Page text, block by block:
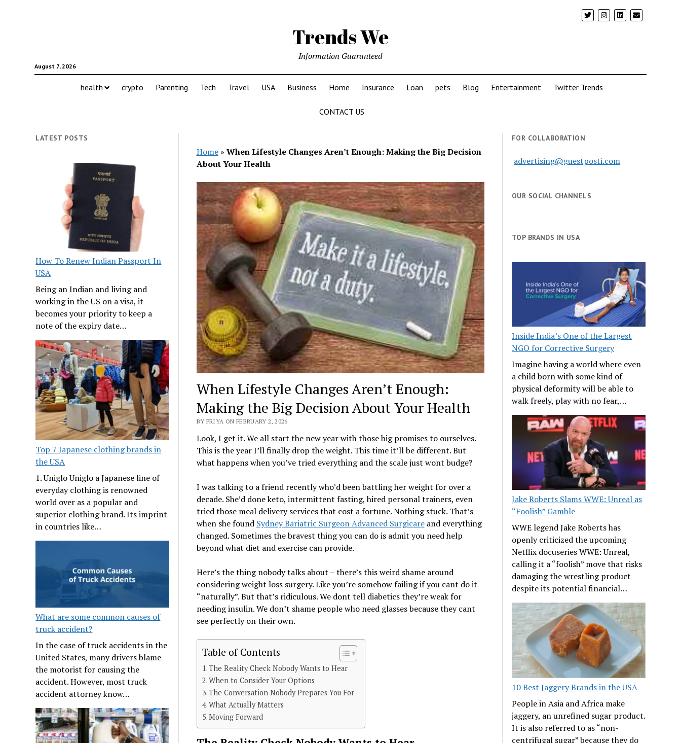
Trends We
August 7, 2026
Information Guaranteed
health crypto Parenting Tech Travel USA Business Home Insurance Loan pets Blog Entertainment Twitter Trends
CONTACT US
LATEST POSTS
How To Renew Indian Passport In
USA
Being an Indian and living and
working in the US on a visa, it
becomes your priority to keep a
note of the expiry date…
Top 7 Japanese clothing brands in
the USA
1. Uniglo Uniglo a Japanese line of
everyday clothing is renowned
world over as a popular and
superior clothing brand. Its imprint
in countries like…
What are some common causes of
truck accident?
In the case of truck accidents in the
United States, many drivers blame
the motorist for causing the
accident. However, most truck
accident attorney know…
Home» When Lifestyle Changes Aren’t Enough: Making the Big Decision
About Your Health
When Lifestyle Changes Aren’t Enough:
Making the Big Decision About Your Health
BY PRIYA ON FEBRUARY 2, 2026
Look, I get it. We all start the new year with those big promises to ourselves.
This is the year I’ll finally drop the weight. This time it’ll be different. But
what happens when you’ve tried everything and the scale just wont budge?
I was talking to a friend recently who’d been battling her weight for over a
decade. She’d done keto, intermittent fasting, hired personal trainers, even
tried those meal delivery services that cost a fortune. Nothing stuck. That’s
when she found Sydney Bariatric Surgeon Advanced Surgicareand everything
changed. Sometimes the bravest thing you can do is admit you need help
beyond what diet and exercise can provide.
Here’s the thing nobody talks about – there’s this weird shame around
considering weight loss surgery. Like you’re somehow failing if you cant do it
“naturally”. But that’s ridiculous. We dont tell diabetics they’re weak for
needing insulin. We don’t shame people who need glasses because they cant
see perfectly on their own.
Table of Contents
The Reality Check Nobody Wants to Hear
When to Consider Your Options
The Conversation Nobody Prepares You For
What Actually Matters
Moving Forward
FOR COLLABORATION
advertising@guestposti.com
OUR SOCIAL CHANNELS
TOP BRANDS IN USA
Inside India’s One of the Largest
NGO for Corrective Surgery
Imagine having a world where even
a child born with some kind of
physical deformity will be able to
walk freely, play with no fear,…
Jake Roberts Slams WWE: Unreal as
“Foolish” Gamble
WWE legend Jake Roberts has
openly criticized the upcoming
Netflix docuseries WWE: Unreal,
calling it a “foolish” move that risks
damaging the wrestling product
despite its potential financial…
10 Best Jaggery Brands in the USA
People in Asia and Africa make
jaggery, an unrefined sugar product.
It is also referred to as “non-
centrifugal sugar” because they do